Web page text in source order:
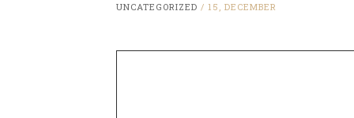
UNCATEGORIZED / 15, DECEMBER